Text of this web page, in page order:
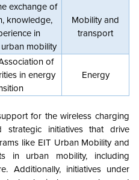
exchange of
knowledge,
in
mobility
Mobility and
transport
of
in energy
Energy
for the wireless charging
strategic initiatives that drive
like EIT Urban Mobility and
in urban mobility, including
Additionally, initiatives under